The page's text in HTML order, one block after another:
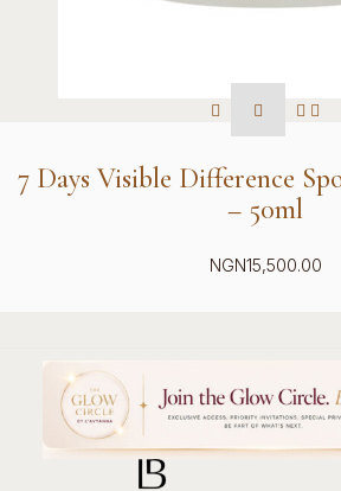
7 Days Visible Difference
– 50ml
NGN15,500.00